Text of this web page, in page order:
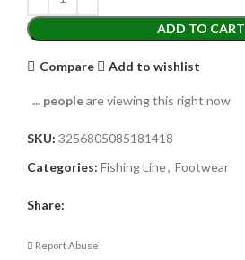
ADD TO CART
Compare Add to wishlist
... peopleare viewing this right now
SKU: 3256805085181418
Categories: Fishing Line, Footwear
Share:
Report Abuse